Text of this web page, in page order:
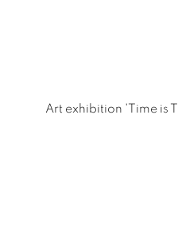
Art exhibition 'Time is